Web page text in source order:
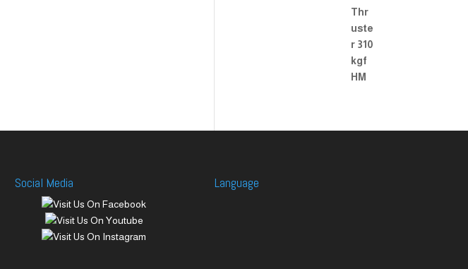
Social Media Language